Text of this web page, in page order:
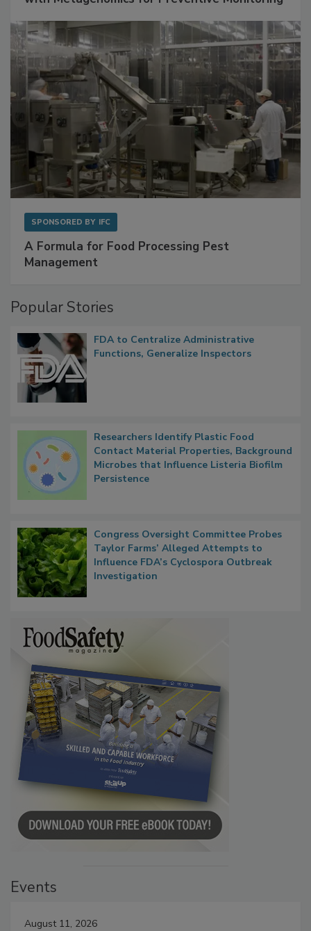
A Formula for Food Processing Pest
FDA to Centralize Administrative
Researchers Identify Plastic Food
Contact Material Properties, Background
Microbes that Influence Listeria Biofilm
Congress Oversight Committee Probes
Taylor Farms’ Alleged Attempts to
Influence FDA’s Cyclospora Outbreak